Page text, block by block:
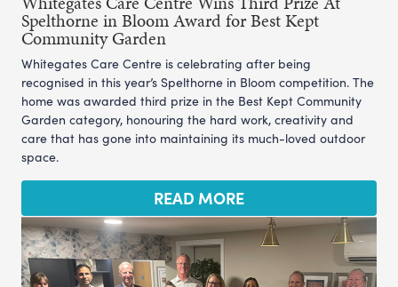
Spelthorne in Bloom Award for Best Kept
Community Garden
Whitegates Care Centre is celebrating after being
recognised in this year’s Spelthorne in Bloom competition. The
home was awarded third prize in the Best Kept Community
Garden category, honouring the hard work, creativity and
care that has gone into maintaining its much-loved outdoor
space.
READ MORE